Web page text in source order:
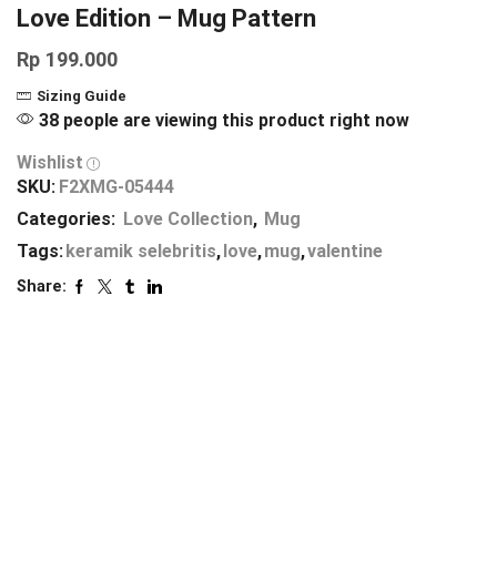
Love Edition – Mug Pattern
Rp 199.000
Sizing Guide
38 people are viewing this product right now
Wishlist
SKU: F2XMG-05444
Categories: Love Collection, Mug
Tags: keramik selebritis, love,mug,valentine
Share: